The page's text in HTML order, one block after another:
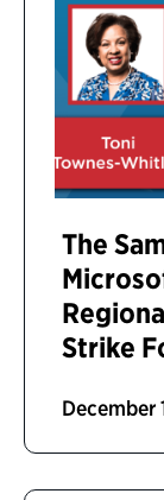
The
Strike
December